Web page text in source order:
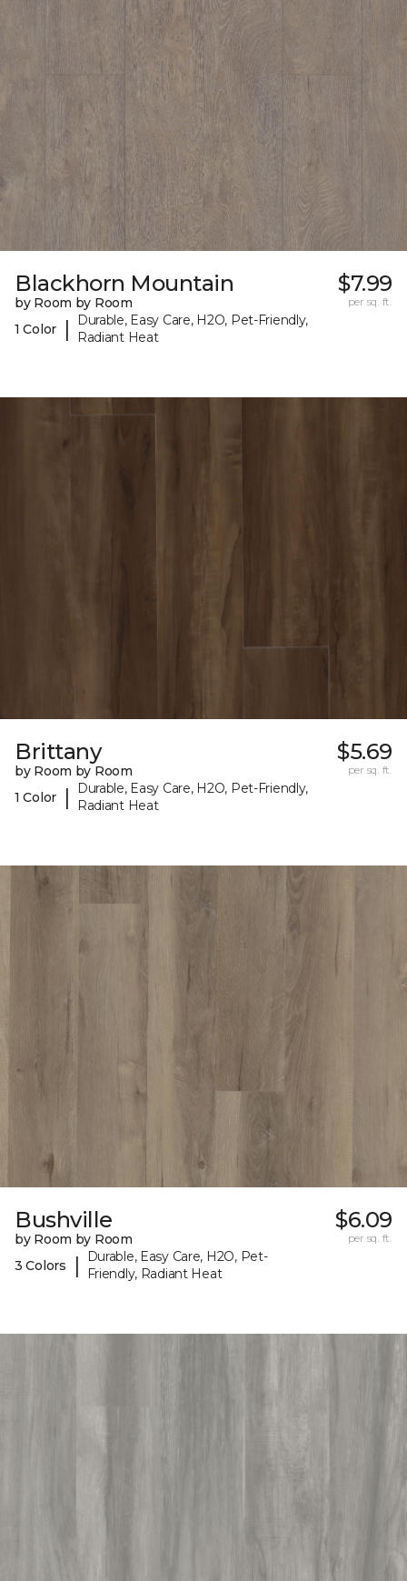
Blackhorn Mountain
by Room by Room
1 Color
|
Durable, Easy Care, H2O, Pet-Friendly,
Radiant Heat
$7.99
per sq. ft.
Brittany
by Room by Room
1 Color
|
Durable, Easy Care, H2O, Pet-Friendly,
Radiant Heat
$5.69
per sq. ft.
Bushville
by Room by Room
3 Colors
|
Durable, Easy Care, H2O, Pet-
Friendly, Radiant Heat
$6.09
per sq. ft.